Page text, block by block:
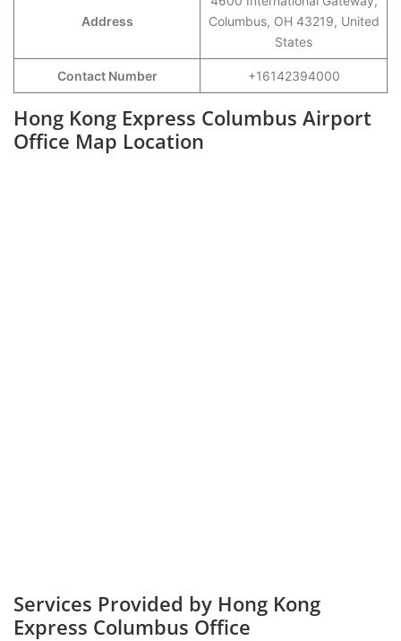
Address
Columbus, OH 43219, United
States
Contact Number +16142394000
Hong Kong Express Columbus Airport
Office Map Location
Services Provided by Hong Kong
Express Columbus Office